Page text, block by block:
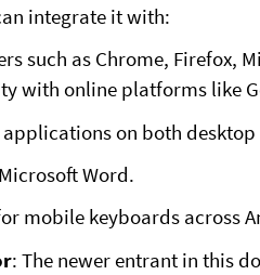
integrate it with:
such as Chrome, Firefox,
with online platforms like
on both
Word.
mobile keyboards across
: The newer entrant in this